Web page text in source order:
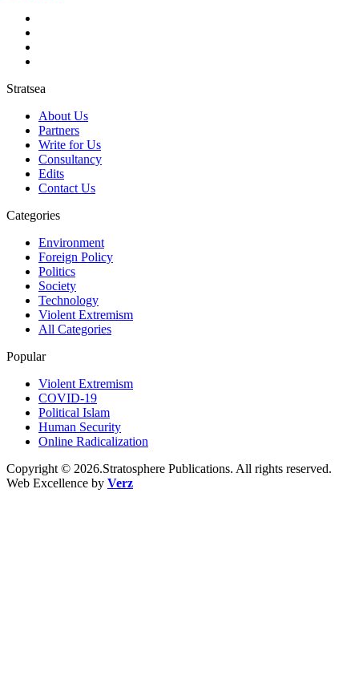
Stratsea
About Us
Partners
Write for Us
Consultancy
Edits
Contact Us
Categories
Environment
Foreign Policy
Politics
Society
Technology
Violent Extremism
All Categories
Popular
Violent Extremism
COVID-19
Political Islam
Human Security
Online Radicalization
Copyright © 2026.Stratosphere Publications. All rights reserved.
Web Excellence by Verz